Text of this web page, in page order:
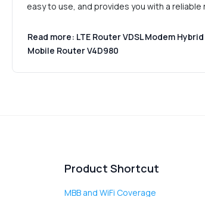
easy to use, and provides you with a
Read more: LTE Router VDSL Modem
Mobile Router V4D980
Product Shortcut
MBB and WiFi Coverage